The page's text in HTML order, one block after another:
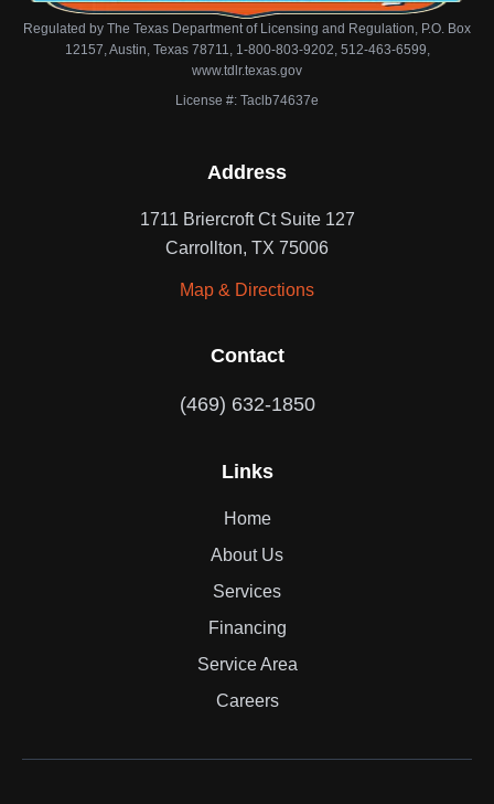
Regulated by The Texas Department of Licensing and Regulation, P.O. Box
12157, Austin, Texas 78711, 1-800-803-9202, 512-463-6599,
www.tdlr.texas.gov
License #: Taclb74637e
Address
1711 Briercroft Ct Suite 127
Carrollton, TX 75006
Map & Directions
Contact
(469) 632-1850
Links
Home
About Us
Services
Financing
Service Area
Careers